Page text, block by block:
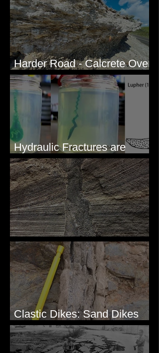
Harder Road - Calcrete Over
pre-Wisconsin Flood Gravel
Hydraulic Fractures are
Simple & Efficient
Clastic Dikes: The Tops
Clastic Dikes: Sand Dikes
Intruding Bedrock